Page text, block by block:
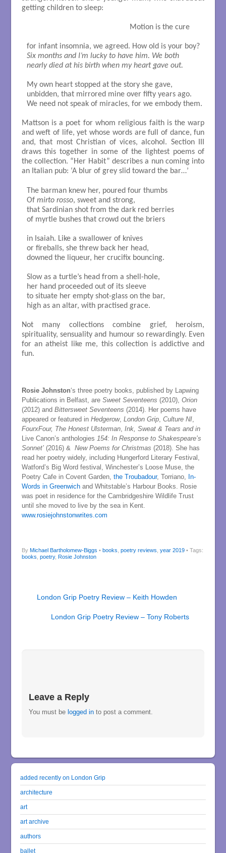
getting children to sleep:
for infant insomnia, we agreed. How old is your boy?
Six months and I’m lucky to have him. We both
nearly died at his birth when my heart gave out.
My own heart stopped at the story she gave,
unbidden, that mirrored mine over fifty years ago.
We need not speak of miracles, for we embody them.
Mattson is a poet for whom religious faith is the warp
and weft of life, yet whose words are full of dance, fun
and, that most Christian of vices, alcohol. Section III
draws this together in some of the lightest poems of
the collection. “Her Habit” describes a nun coming into
an Italian pub: ‘A blur of grey slid toward the bar…’
The barman knew her, poured four thumbs
Of mirto rosso, sweet and strong,
that Sardinian shot from the dark red berries
of myrtle bushes that crowd out the briers
in Isaiah. Like a swallower of knives
or fireballs, she threw back her head,
downed the liqueur, her crucifix bouncing.
Slow as a turtle’s head from a shell-hole,
her hand proceeded out of its sleeve
to situate her empty shot-glass on the bar,
high as an altar, with practised grace.
Not many collections combine grief, heroism,
spirituality, sensuality and humour so rewardingly. Even
for an atheist like me, this collection is addictive and
fun.
Rosie Johnston‘s three poetry books, published by Lapwing
Publications in Belfast, are Sweet Seventeens (2010), Orion
(2012) and Bittersweet Seventeens (2014). Her poems have
appeared or featured in Hedgerow, London Grip, Culture NI,
FourxFour, The Honest Ulsterman, Ink, Sweat & Tears and in
Live Canon’s anthologies 154: In Response to Shakespeare’s
Sonnet’(2016) & New Poems for Christmas (2018). She has
read her poetry widely, including Hungerford Literary Festival,
Watford’s Big Word festival, Winchester’s Loose Muse, the
Poetry Cafe in Covent Garden, the Troubadour, Torriano, In-
Words in Greenwichand Whitstable’s Harbour Books. Rosie
was poet in residence for the Cambridgeshire Wildlife Trust
until she moved to live by the sea in Kent.
www.rosiejohnstonwrites.com
By Michael Bartholomew-Biggs • books poetry reviews year 2019 • Tags:
books poetry, Rosie Johnston
London Grip Poetry Review – Keith Howden
London Grip Poetry Review – Tony Roberts
Leave a Reply
You must be logged in to post a comment.
added recently on London Grip
architecture
art
art archive
authors
ballet